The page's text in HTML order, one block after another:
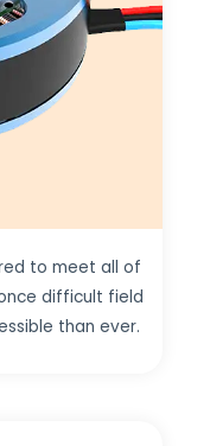
to meet all of
difficult field
than ever.